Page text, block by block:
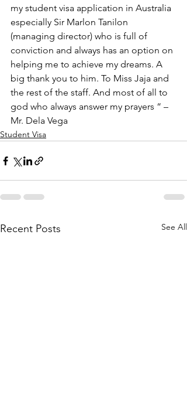
my student visa application in Australia
especially Sir Marlon Tanilon
(managing director) who is full of
conviction and always has an option on
helping me to achieve my dreams. A
big thank you to him. To Miss Jaja and
the rest of the staff. And most of all to
god who always answer my prayers “ –
Mr. Dela Vega
Student Visa
Recent Posts See All